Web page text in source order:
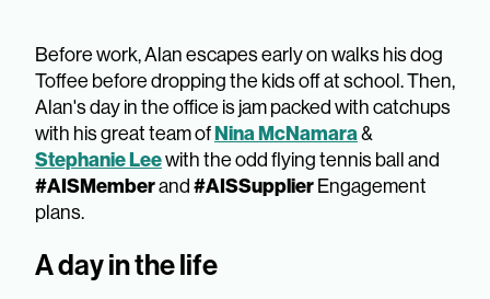
Before work, Alan escapes early on walks his dog
Toffee before dropping the kids off at school. Then,
Alan's day in the office is jam packed with catchups
with his great team ofNina McNamara&
Stephanie Leewith the odd flying tennis ball and
#AISMemberand#AISSupplierEngagement
plans.
A day in the life